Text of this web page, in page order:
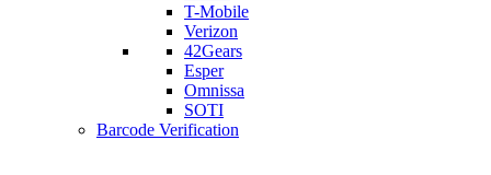
T-Mobile
Verizon
42Gears
Esper
Omnissa
SOTI
Barcode Verification